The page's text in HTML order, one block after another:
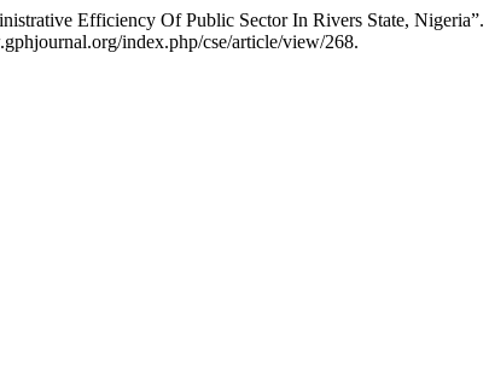
Efficiency Of Public Sector In Rivers State, Nigeria”.
index.php/cse/article/view/268.